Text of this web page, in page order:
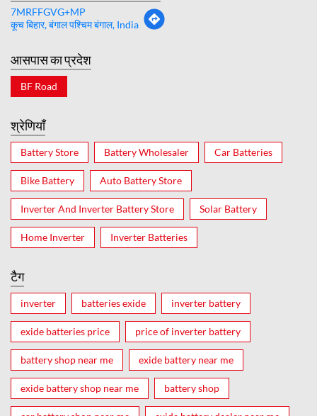
7MRFFGVG+MP
कूच बिहार, बंगाल पश्चिम बंगाल, India
आसपास का प्रदेश
BF Road
श्रेणियाँ
Battery Store Battery Wholesaler Car Batteries
Bike Battery Auto Battery Store
Inverter And Inverter Battery Store Solar Battery
Home Inverter Inverter Batteries
टैग
inverter batteries exide inverter battery
exide batteries price price of inverter battery
battery shop near me exide battery near me
exide battery shop near me battery shop